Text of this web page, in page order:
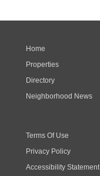
Home
Properties
Directory
Neighborhood News
Terms Of Use
Privacy Policy
Accessibility Statement